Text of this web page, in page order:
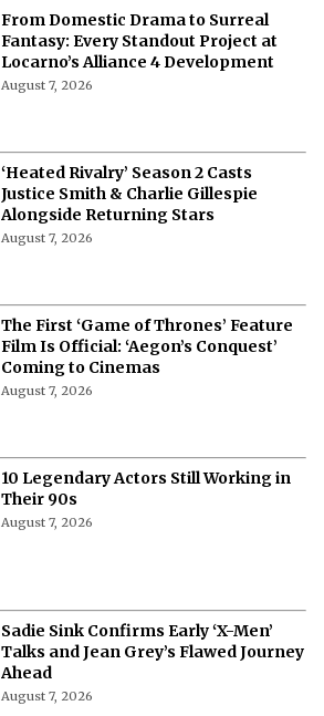
From Domestic Drama to Surreal
Fantasy: Every Standout Project at
Locarno’s Alliance 4 Development
August 7, 2026
‘Heated Rivalry’ Season 2 Casts
Justice Smith & Charlie Gillespie
Alongside Returning Stars
August 7, 2026
The First ‘Game of Thrones’ Feature
Film Is Official: ‘Aegon’s Conquest’
Coming to Cinemas
August 7, 2026
10 Legendary Actors Still Working in
Their 90s
August 7, 2026
Sadie Sink Confirms Early ‘X-Men’
Talks and Jean Grey’s Flawed Journey
Ahead
August 7, 2026